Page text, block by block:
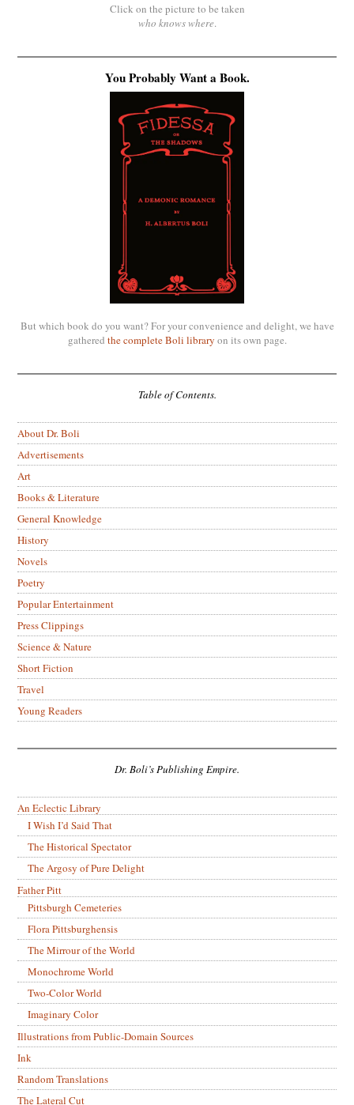
Click on the picture to be taken
who knows where.
You Probably Want a Book.
But which book do you want? For your convenience and delight, we have
gathered the complete Boli library on its own page.
Table of Contents.
About Dr. Boli
Advertisements
Art
Books & Literature
General Knowledge
History
Novels
Poetry
Popular Entertainment
Press Clippings
Science & Nature
Short Fiction
Travel
Young Readers
Dr. Boli’s Publishing Empire.
An Eclectic Library
I Wish I’d Said That
The Historical Spectator
The Argosy of Pure Delight
Father Pitt
Pittsburgh Cemeteries
Flora Pittsburghensis
The Mirrour of the World
Monochrome World
Two-Color World
Imaginary Color
Illustrations from Public-Domain Sources
Ink
Random Translations
The Lateral Cut